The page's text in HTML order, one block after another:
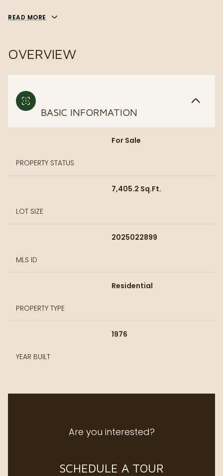
READ MORE
OVERVIEW
BASIC INFORMATION
PROPERTY STATUS
For Sale
LOT SIZE
7,405.2 Sq.Ft.
MLS ID
2025022899
PROPERTY TYPE
Residential
YEAR BUILT
1976
Are you interested?
SCHEDULE A TOUR